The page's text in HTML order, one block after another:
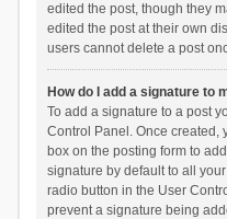
edited the post, though they
edited the post at their own
users cannot delete a post
How do I add a signature to
To add a signature to a post
Control Panel. Once created,
box on the posting form to
signature by default to all
radio button in the User
prevent a signature being